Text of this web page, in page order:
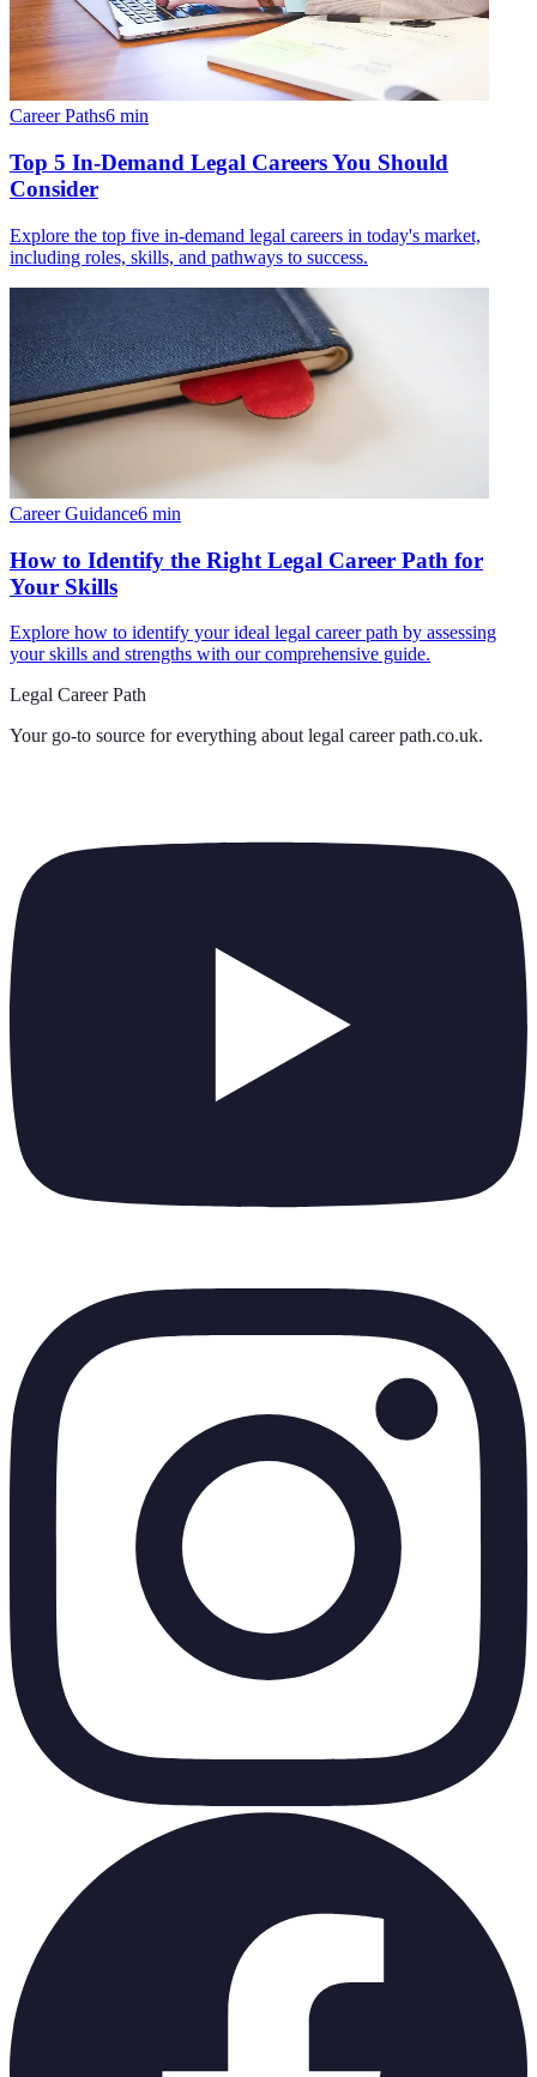
Career Paths6 min
Top 5 In-Demand Legal Careers You Should
Consider
Explore the top five in-demand legal careers in today's market,
including roles, skills, and pathways to success.
Career Guidance6 min
How to Identify the Right Legal Career Path for
Your Skills
Explore how to identify your ideal legal career path by assessing
your skills and strengths with our comprehensive guide.
Legal Career Path
Your go-to source for everything about legal career path.co.uk.